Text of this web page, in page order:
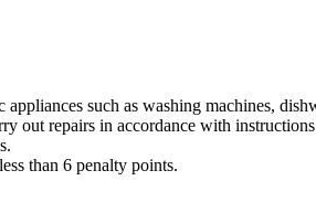
such as washing machines,
out repairs in accordance with
than 6 penalty points.